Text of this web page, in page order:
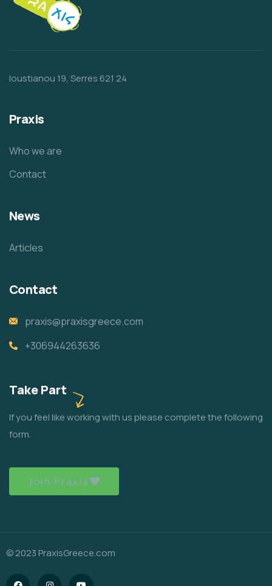
Ioustianou 19, Serres 621 24
Praxis
Who we are
Contact
News
Articles
Contact
praxis@praxisgreece.com
+306944263636
Take Part
If you feel like working with us please complete the following
form.
Join Praxis
© 2023 PraxisGreece.com